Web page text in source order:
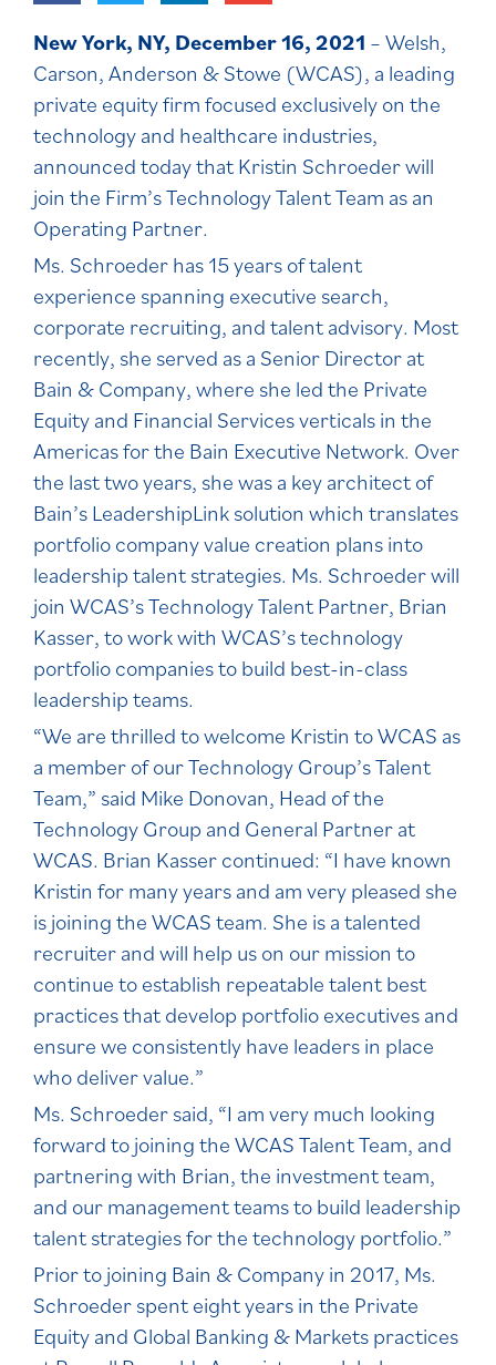
New York, NY, December 16, 2021 – Welsh,
Carson, Anderson & Stowe (WCAS), a leading
private equity firm focused exclusively on the
technology and healthcare industries,
announced today that Kristin Schroeder will
join the Firm’s Technology Talent Team as an
Operating Partner.
Ms. Schroeder has 15 years of talent
experience spanning executive search,
corporate recruiting, and talent advisory. Most
recently, she served as a Senior Director at
Bain & Company, where she led the Private
Equity and Financial Services verticals in the
Americas for the Bain Executive Network. Over
the last two years, she was a key architect of
Bain’s LeadershipLink solution which translates
portfolio company value creation plans into
leadership talent strategies. Ms. Schroeder will
join WCAS’s Technology Talent Partner, Brian
Kasser, to work with WCAS’s technology
portfolio companies to build best-in-class
leadership teams.
“We are thrilled to welcome Kristin to WCAS as
a member of our Technology Group’s Talent
Team,” said Mike Donovan, Head of the
Technology Group and General Partner at
WCAS. Brian Kasser continued: “I have known
Kristin for many years and am very pleased she
is joining the WCAS team. She is a talented
recruiter and will help us on our mission to
continue to establish repeatable talent best
practices that develop portfolio executives and
ensure we consistently have leaders in place
who deliver value.”
Ms. Schroeder said, “I am very much looking
forward to joining the WCAS Talent Team, and
partnering with Brian, the investment team,
and our management teams to build leadership
talent strategies for the technology portfolio.”
Prior to joining Bain & Company in 2017, Ms.
Schroeder spent eight years in the Private
Equity and Global Banking & Markets practices